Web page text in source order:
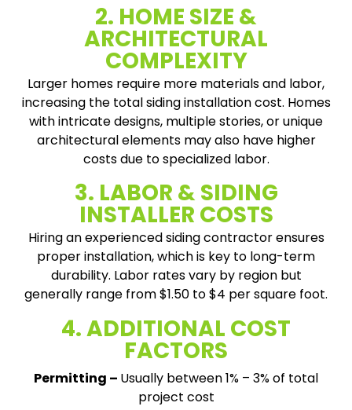
2. HOME SIZE &
ARCHITECTURAL
COMPLEXITY
Larger homes require more materials and labor,
increasing the total siding installation cost. Homes
with intricate designs, multiple stories, or unique
architectural elements may also have higher
costs due to specialized labor.
3. LABOR & SIDING
INSTALLER COSTS
Hiring an experienced siding contractor ensures
proper installation, which is key to long-term
durability. Labor rates vary by region but
generally range from $1.50 to $4 per square foot.
4. ADDITIONAL COST
FACTORS
Permitting – Usually between 1% – 3% of total
project cost